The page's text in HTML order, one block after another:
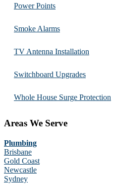
Power Points
Smoke Alarms
TV Antenna Installation
Switchboard Upgrades
Whole House Surge Protection
Areas We Serve
Plumbing
Brisbane
Gold Coast
Newcastle
Sydney